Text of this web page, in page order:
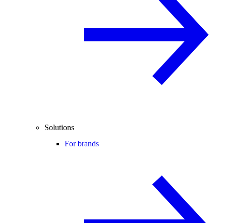
Solutions
For brands